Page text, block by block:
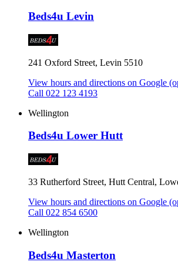
Beds4u Levin
241 Oxford Street, Levin 5510
View hours and directions on Google
Call 022 123 4193
Wellington
Beds4u Lower Hutt
33 Rutherford Street, Hutt Central,
View hours and directions on Google
Call 022 854 6500
Wellington
Beds4u Masterton